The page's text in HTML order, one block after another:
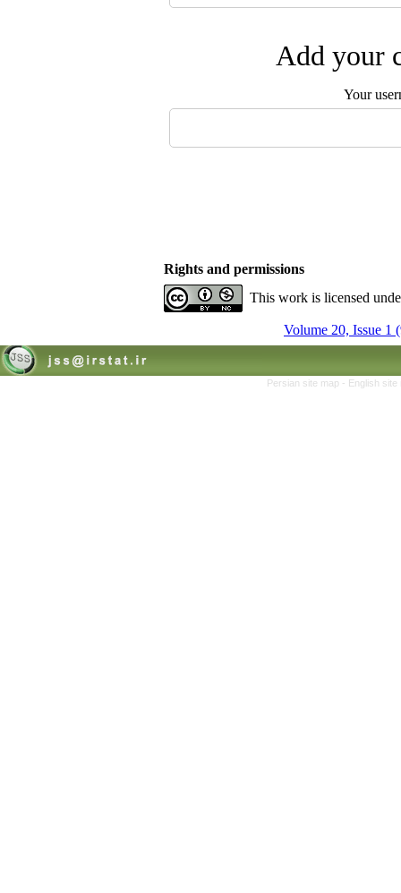
Add your
Your
Rights and permissions
This work is licensed
Volume 20, Issue 1
Persian site map - English